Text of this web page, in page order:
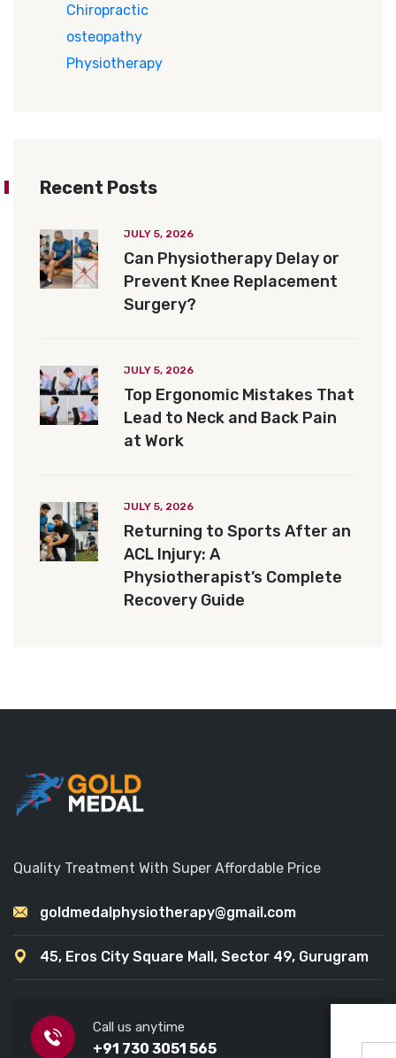
Chiropractic
osteopathy
Physiotherapy
Recent Posts
JULY 5, 2026
Can Physiotherapy Delay or
Prevent Knee Replacement
Surgery?
JULY 5, 2026
Top Ergonomic Mistakes That
Lead to Neck and Back Pain
at Work
JULY 5, 2026
Returning to Sports After an
ACL Injury: A
Physiotherapist’s Complete
Recovery Guide
Quality Treatment With Super Affordable Price
goldmedalphysiotherapy@gmail.com
45, Eros City Square Mall, Sector 49, Gurugram
Call us anytime
+91 730 3051 565